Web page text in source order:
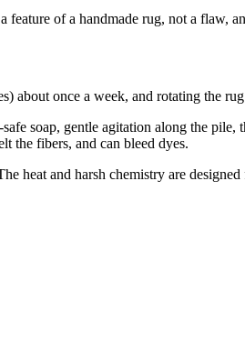
of a handmade rug, not a flaw,
about once a week, and rotating the
soap, gentle agitation along the
the fibers, and can bleed dyes.
heat and harsh chemistry are